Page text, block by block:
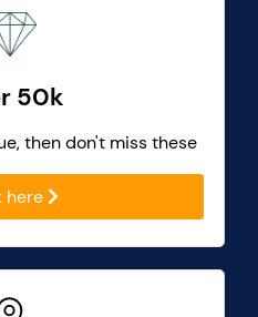
50k
then don't miss these
here